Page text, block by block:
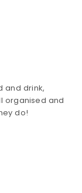
and drink,
organised and
do!